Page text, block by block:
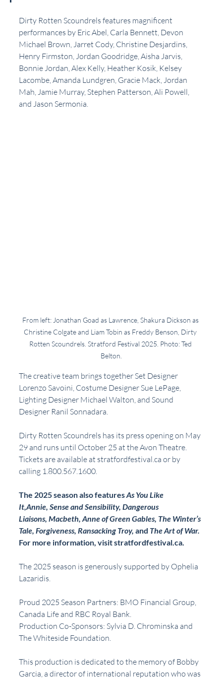
Dirty Rotten Scoundrels features magnificent
performances by Eric Abel, Carla Bennett, Devon
Michael Brown, Jarret Cody, Christine Desjardins,
Henry Firmston, Jordan Goodridge, Aisha Jarvis,
Bonnie Jordan, Alex Kelly, Heather Kosik, Kelsey
Lacombe, Amanda Lundgren, Gracie Mack, Jordan
Mah, Jamie Murray, Stephen Patterson, Ali Powell,
and Jason Sermonia.
From left: Jonathan Goad as Lawrence, Shakura Dickson as
Christine Colgate and Liam Tobin as Freddy Benson, Dirty
Rotten Scoundrels. Stratford Festival 2025. Photo: Ted
Belton.
The creative team brings together Set Designer
Lorenzo Savoini, Costume Designer Sue LePage,
Lighting Designer Michael Walton, and Sound
Designer Ranil Sonnadara.
Dirty Rotten Scoundrels has its press opening on May
29 and runs until October 25 at the Avon Theatre.
Tickets are available at stratfordfestival.ca or by
calling 1.800.567.1600.
The 2025 season also features As You Like
It,Annie, Sense and Sensibility, Dangerous
Liaisons, Macbeth, Anne of Green Gables, The Winter’s
Tale, Forgiveness, Ransacking Troy, and The Art of War.
For more information, visit stratfordfestival.ca.
The 2025 season is generously supported by Ophelia
Lazaridis.
Proud 2025 Season Partners: BMO Financial Group,
Canada Life and RBC Royal Bank.
Production Co-Sponsors: Sylvia D. Chrominska and
The Whiteside Foundation.
This production is dedicated to the memory of Bobby
Garcia, a director of international reputation who was